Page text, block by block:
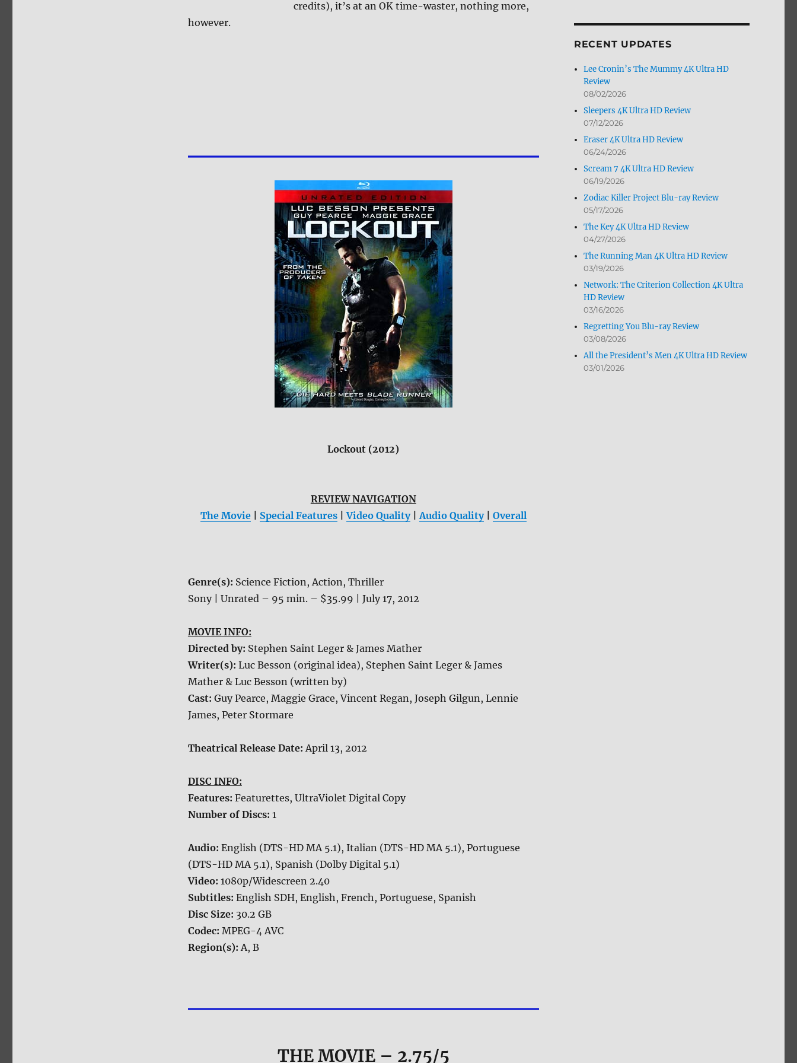
credits), it’s at an OK time-waster, nothing more,
however.
Lockout (2012)
REVIEW NAVIGATION
The Movie| Special Features|Video Quality|Audio Quality| Overall
Genre(s): Science Fiction, Action, Thriller
Sony | Unrated – 95 min. – $35.99 | July 17, 2012
MOVIE INFO:
Directed by: Stephen Saint Leger & James Mather
Writer(s): Luc Besson (original idea), Stephen Saint Leger & James
Mather & Luc Besson (written by)
Cast: Guy Pearce, Maggie Grace, Vincent Regan, Joseph Gilgun, Lennie
James, Peter Stormare
Theatrical Release Date:April 13, 2012
DISC INFO:
Features: Featurettes, UltraViolet Digital Copy
Number of Discs: 1
Audio: English (DTS-HD MA 5.1), Italian (DTS-HD MA 5.1), Portuguese
(DTS-HD MA 5.1), Spanish (Dolby Digital 5.1)
Video: 1080p/Widescreen 2.40
Subtitles: English SDH, English, French, Portuguese, Spanish
Disc Size: 30.2 GB
Codec: MPEG-4 AVC
Region(s):A, B
THE MOVIE– 2.75/5
RECENT UPDATES
Lee Cronin’s The Mummy 4K Ultra HD
Review
08/02/2026
Sleepers 4K Ultra HD Review
07/12/2026
Eraser 4K Ultra HD Review
06/24/2026
Scream 7 4K Ultra HD Review
06/19/2026
Zodiac Killer Project Blu-ray Review
05/17/2026
The Key 4K Ultra HD Review
04/27/2026
The Running Man 4K Ultra HD Review
03/19/2026
Network: The Criterion Collection 4K Ultra
HD Review
03/16/2026
Regretting You Blu-ray Review
03/08/2026
All the President’s Men 4K Ultra HD Review
03/01/2026